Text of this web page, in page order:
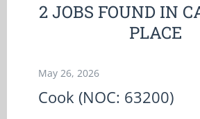
2 JOBS FOUND IN
PLACE
May 26, 2026
Cook (NOC: 63200)